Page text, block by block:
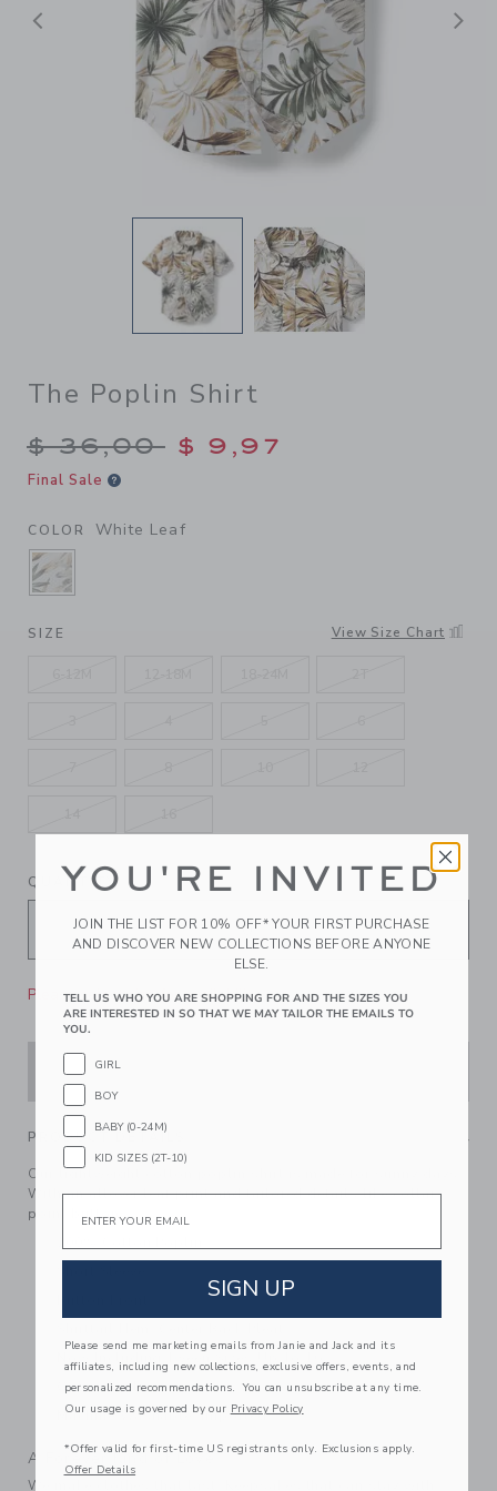
Previous
The Poplin Shirt
Price reduced from $
$ 36,00 $ 9,97
Final Sale
COLOR White Leaf
SELECTED WHITE LEAF
SIZE View Size Chart
QUANTITY
Please select size for availability
PRODUCT DETAILS
Our lightweight cotton poplin shirt is made for sunny days.
With an allover leaf print and tailored details like collar
point buttons.
Online Exclusive
Machine Washable; Imported
A Forever Kind of Love
We make clothes that last. Keepsakes that can stay with
YOU'RE INVITED
JOIN THE LIST FOR 10% OFF* YOUR FIRST PURCHASE
AND DISCOVER NEW COLLECTIONS BEFORE ANYONE
ELSE.
TELL US WHO YOU ARE SHOPPING FOR AND THE SIZES YOU
ARE INTERESTED IN SO THAT WE MAY TAILOR THE EMAILS TO
YOU.
GIRL
BOY
BABY (0-24M)
KID SIZES (2T-10)
Email
SIGN UP
Please send me marketing emails from Janie and Jack and its
affiliates, including new collections, exclusive offers, events, and
personalized recommendations. You can unsubscribe at any time.
Our usage is governed by our Privacy Policy
*Offer valid for first-time US registrants only. Exclusions apply.
Offer Details